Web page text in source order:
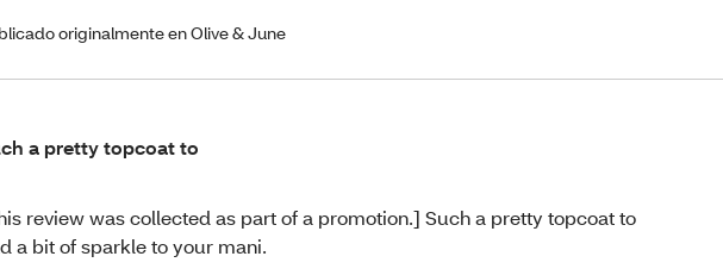
originalmente en Olive & June
a pretty topcoat to
review was collected as part of a promotion.] Such a pretty topcoat to
a bit of sparkle to your mani.